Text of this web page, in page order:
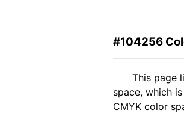
#104256
This page
space, which
CMYK color